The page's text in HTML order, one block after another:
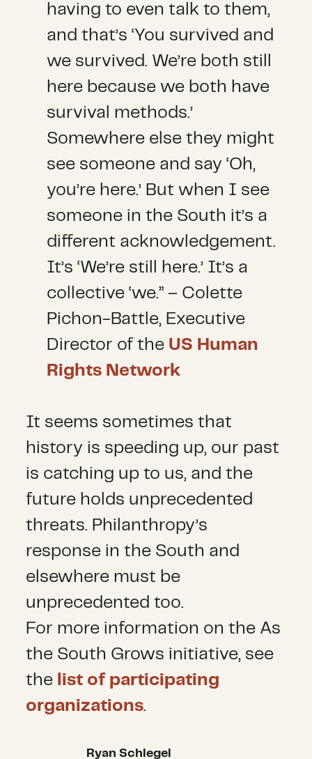
having to even talk to them,
and that’s ‘You survived and
we survived. We’re both still
here because we both have
survival methods.’
Somewhere else they might
see someone and say ‘Oh,
you’re here.’ But when I see
someone in the South it’s a
different acknowledgement.
It’s ‘We’re still here.’ It’s a
collective ‘we.” – Colette
Pichon-Battle, Executive
Director of the US Human
Rights Network
It seems sometimes that
history is speeding up, our past
is catching up to us, and the
future holds unprecedented
threats. Philanthropy’s
response in the South and
elsewhere must be
unprecedented too.
For more information on the As
the South Grows initiative, see
the list of participating
organizations.
Ryan Schlegel